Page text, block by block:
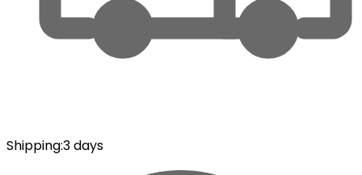
Shipping:3 days